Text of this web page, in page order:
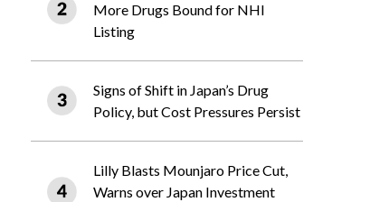
More Drugs Bound for NHI
Listing
Signs of Shift in Japan’s Drug
Policy, but Cost Pressures Persist
Lilly Blasts Mounjaro Price Cut,
Warns over Japan Investment